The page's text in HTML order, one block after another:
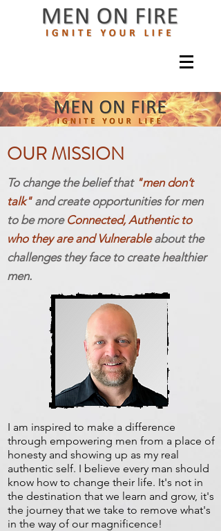
OUR MISSION
To change the belief that "men don’t
talk" and create opportunities for men
to be more Connected, Authentic to
who they are and Vulnerableabout the
challenges they face to create healthier
men.
I am inspired to make a difference
through empowering men from a place of
honesty and showing up as my real
authentic self. I believe every man should
know how to change their life. It's not in
the destination that we learn and grow, it's
the journey that we take to remove what's
in the way of our magnificence!